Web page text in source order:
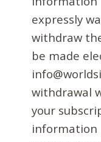
expressly
withdraw
be made
withdrawal
your
information